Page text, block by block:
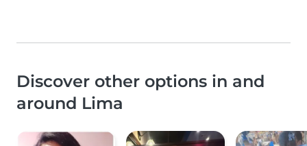
Discover other options in and
around Lima